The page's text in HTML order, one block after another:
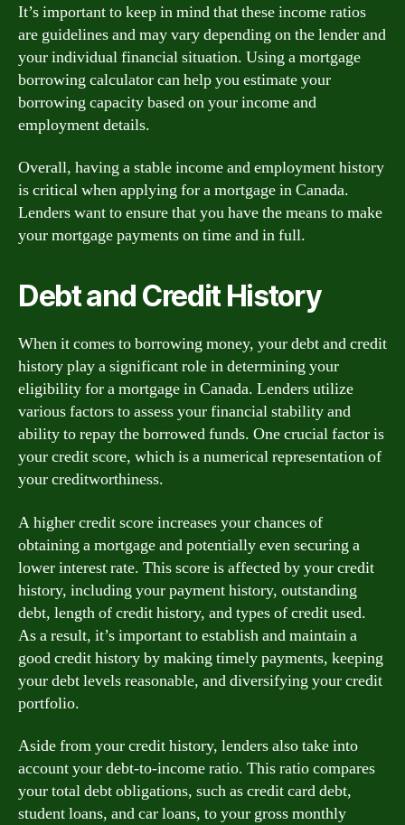
It’s important to keep in mind that these income ratios
are guidelines and may vary depending on the lender and
your individual financial situation. Using a mortgage
borrowing calculator can help you estimate your
borrowing capacity based on your income and
employment details.
Overall, having a stable income and employment history
is critical when applying for a mortgage in Canada.
Lenders want to ensure that you have the means to make
your mortgage payments on time and in full.
Debt and Credit History
When it comes to borrowing money, your debt and credit
history play a significant role in determining your
eligibility for a mortgage in Canada. Lenders utilize
various factors to assess your financial stability and
ability to repay the borrowed funds. One crucial factor is
your credit score, which is a numerical representation of
your creditworthiness.
A higher credit score increases your chances of
obtaining a mortgage and potentially even securing a
lower interest rate. This score is affected by your credit
history, including your payment history, outstanding
debt, length of credit history, and types of credit used.
As a result, it’s important to establish and maintain a
good credit history by making timely payments, keeping
your debt levels reasonable, and diversifying your credit
portfolio.
Aside from your credit history, lenders also take into
account your debt-to-income ratio. This ratio compares
your total debt obligations, such as credit card debt,
student loans, and car loans, to your gross monthly